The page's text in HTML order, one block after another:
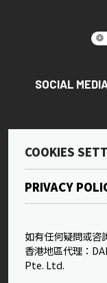
SOCIAL
COOKIES
PRIVACY
如有任何疑問或咨
香港地區代理：
Pte. Ltd.